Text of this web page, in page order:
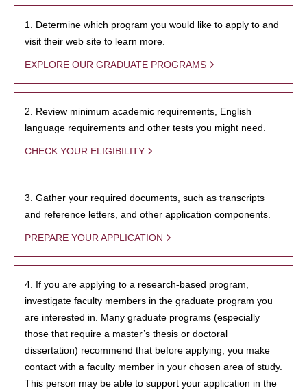
1. Determine which program you would like to apply to and
visit their web site to learn more.
EXPLORE OUR GRADUATE PROGRAMS
2. Review minimum academic requirements, English
language requirements and other tests you might need.
CHECK YOUR ELIGIBILITY
3. Gather your required documents, such as transcripts
and reference letters, and other application components.
PREPARE YOUR APPLICATION
4. If you are applying to a research-based program,
investigate faculty members in the graduate program you
are interested in. Many graduate programs (especially
those that require a master’s thesis or doctoral
dissertation) recommend that before applying, you make
contact with a faculty member in your chosen area of study.
This person may be able to support your application in the